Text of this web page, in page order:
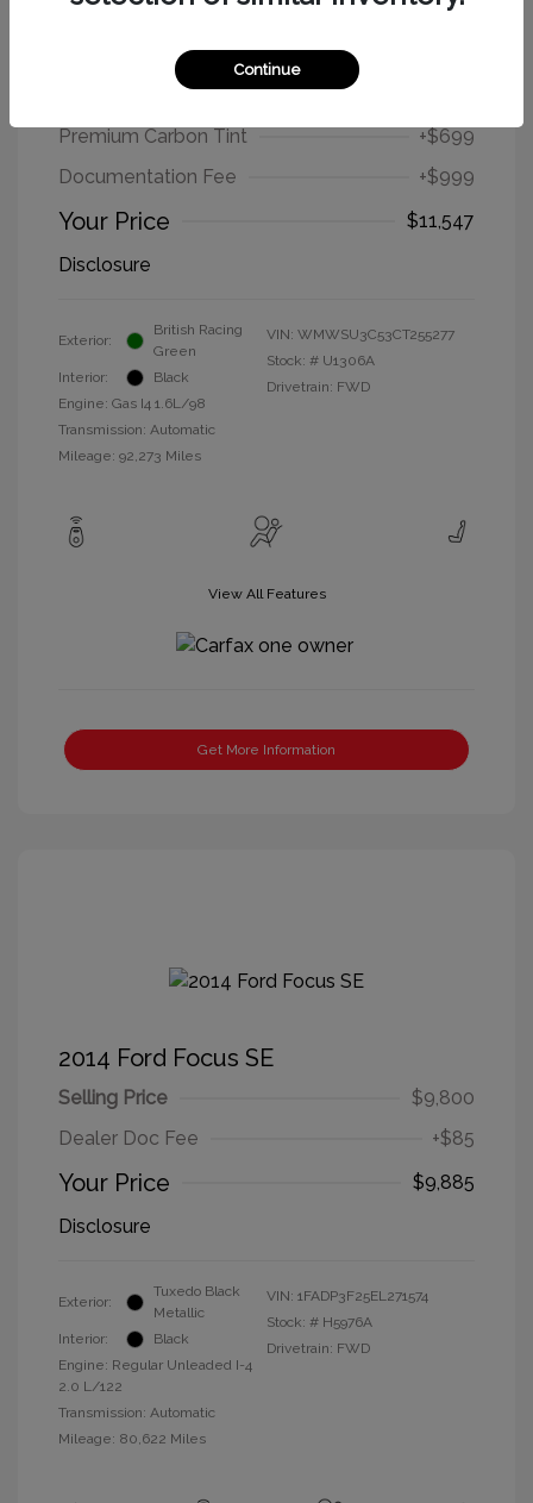
2012 MINI Cooper Hardtop Base
Premium Carbon Tint
+$699
Documentation Fee
+$999
Your Price
$11,547
Disclosure
Exterior:
British Racing
Green
Interior:
Black
Engine: Gas I4 1.6L/98
Transmission: Automatic
Mileage: 92,273 Miles
VIN: WMWSU3C53CT255277
Stock: # U1306A
Drivetrain: FWD
View All Features
Get More Information
2014 Ford Focus SE
Selling Price
$9,800
Dealer Doc Fee
+$85
Your Price
$9,885
Disclosure
Exterior:
Tuxedo Black
Metallic
Interior:
Black
Engine: Regular Unleaded I-4
2.0 L/122
Transmission: Automatic
Mileage: 80,622 Miles
VIN: 1FADP3F25EL271574
Stock: # H5976A
Drivetrain: FWD
Continue